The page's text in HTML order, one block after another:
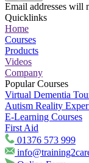
Email addresses will
Quicklinks
Home
Courses
Products
Videos
Company
Popular Courses
Virtual Dementia
Autism Reality
E-Learning Courses
First Aid
01376 573 999